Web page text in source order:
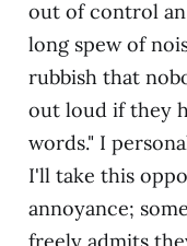
out of control
long spew of
rubbish that
out loud if they
words." I
I'll take this
annoyance;